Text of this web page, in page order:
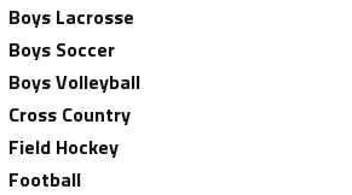
Boys Lacrosse
Boys Soccer
Boys Volleyball
Cross Country
Field Hockey
Football